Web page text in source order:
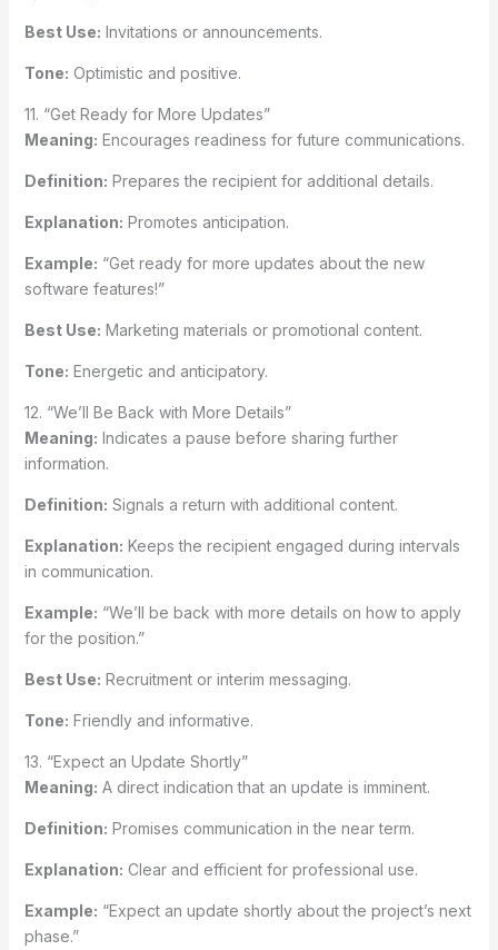
Best Use: Invitations or announcements.
Tone: Optimistic and positive.
11. “Get Ready for More Updates”
Meaning: Encourages readiness for future communications.
Definition: Prepares the recipient for additional details.
Explanation: Promotes anticipation.
Example: “Get ready for more updates about the new
software features!”
Best Use: Marketing materials or promotional content.
Tone: Energetic and anticipatory.
12. “We’ll Be Back with More Details”
Meaning: Indicates a pause before sharing further
information.
Definition: Signals a return with additional content.
Explanation: Keeps the recipient engaged during intervals
in communication.
Example: “We’ll be back with more details on how to apply
for the position.”
Best Use: Recruitment or interim messaging.
Tone: Friendly and informative.
13. “Expect an Update Shortly”
Meaning: A direct indication that an update is imminent.
Definition: Promises communication in the near term.
Explanation: Clear and efficient for professional use.
Example: “Expect an update shortly about the project’s next
phase.”